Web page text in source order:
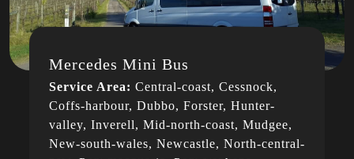
Mercedes Mini Bus
Service Area: Central-coast, Cessnock,
Coffs-harbour, Dubbo, Forster, Hunter-
valley, Inverell, Mid-north-coast, Mudgee,
New-south-wales, Newcastle, North-central-